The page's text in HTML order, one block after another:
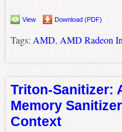
View Download (PDF)
Tags: AMD, AMD Radeon
Triton-Sanitizer:
Memory
Context